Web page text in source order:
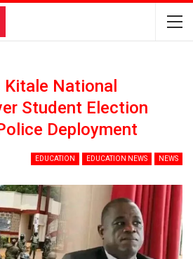
National
Student Election
Deployment
EDUCATION EDUCATION NEWS NEWS